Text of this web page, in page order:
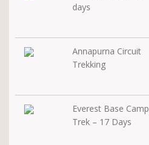
days
Annapurna Circuit
Trekking
Everest Base Camp
Trek – 17 Days